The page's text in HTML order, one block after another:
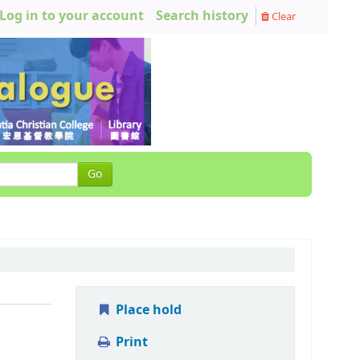
Log in to your account Search history Clear
Go
Place hold
Print